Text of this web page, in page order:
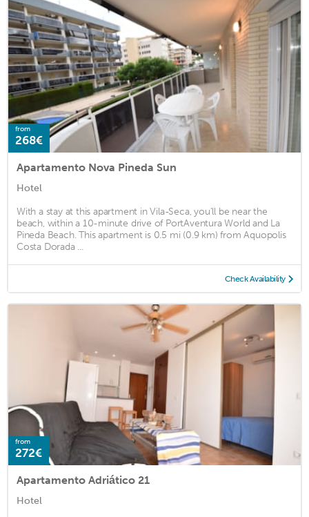
from
268€
Apartamento Nova Pineda Sun
Hotel
With a stay at this apartment in Vila-Seca, you'll be near the
beach, within a 10-minute drive of PortAventura World and La
Pineda Beach. This apartment is 0.5 mi (0.9 km) from Aquopolis
Costa Dorada ...
Check Availability
from
272€
Apartamento Adriático 21
Hotel